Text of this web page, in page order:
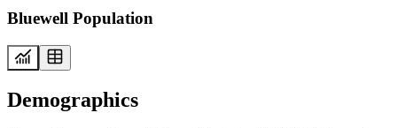
Bluewell Population
Demographics